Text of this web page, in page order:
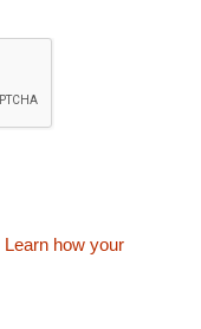
Learn how your